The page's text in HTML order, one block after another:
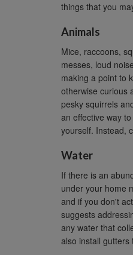
things that you
Animals
Mice, raccoons,
messes, loud
making a point to
otherwise curious
pesky squirrels
an effective way
yourself. Instead,
Water
If there is an
under your home
and if you don't
suggests
any water that
also install